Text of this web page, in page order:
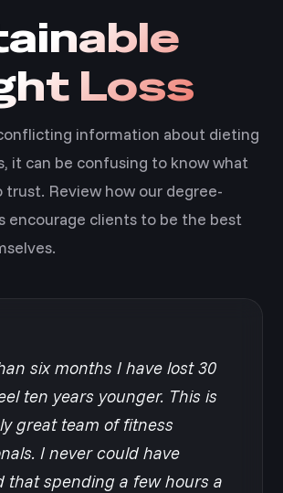
Loss
information about dieting
it can be confusing to know what
trust. Review how our degree-
encourage clients to be the best
six months I have lost 30
ten years younger. This is
great team of fitness
I never could have
that spending a few hours a